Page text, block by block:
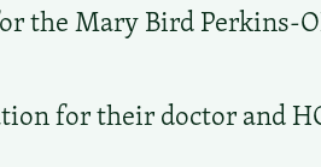
the Mary Bird Perkins-
for their doctor and